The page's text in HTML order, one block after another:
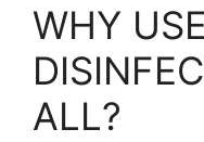
WHY
ALL?